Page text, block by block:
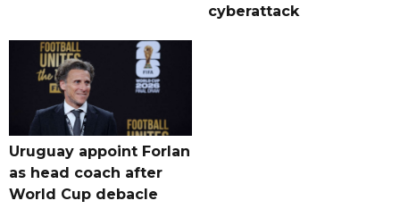
cyberattack
Uruguay appoint Forlan
as head coach after
World Cup debacle